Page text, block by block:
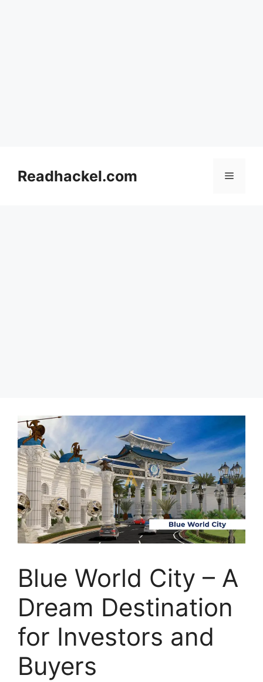
contentReadhackel.com Menu
Blue World City – A
Dream Destination
for Investors and
Buyers